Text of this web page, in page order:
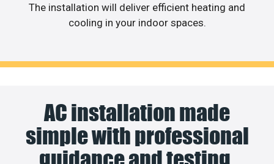
The installation will deliver efficient heating and
cooling in your indoor spaces.
AC installation made
simple with professional